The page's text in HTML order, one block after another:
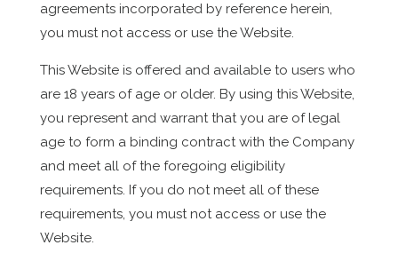
agreements incorporated by reference herein,
you must not access or use the Website.
This Website is offered and available to users who
are 18 years of age or older. By using this Website,
you represent and warrant that you are of legal
age to form a binding contract with the Company
and meet all of the foregoing eligibility
requirements. If you do not meet all of these
requirements, you must not access or use the
Website.